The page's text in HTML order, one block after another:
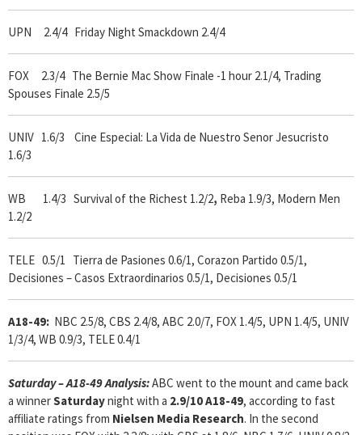
UPN 2.4/4 Friday Night Smackdown 2.4/4
FOX 2.3/4 The Bernie Mac Show Finale -1 hour 2.1/4, Trading
Spouses Finale 2.5/5
UNIV 1.6/3 Cine Especial: La Vida de Nuestro Senor Jesucristo
1.6/3
WB 1.4/3 Survival of the Richest 1.2/2, Reba 1.9/3, Modern Men
1.2/2
TELE 0.5/1 Tierra de Pasiones 0.6/1, Corazon Partido 0.5/1,
Decisiones – Casos Extraordinarios 0.5/1, Decisiones 0.5/1
A18-49: NBC 2.5/8, CBS 2.4/8, ABC 2.0/7, FOX 1.4/5, UPN 1.4/5, UNIV
1/3/4, WB 0.9/3, TELE 0.4/1
Saturday – A18-49 Analysis:ABC went to the mount and came back
a winnerSaturdaynight with a 2.9/10 A18-49, according to fast
affiliate ratings from Nielsen Media Research. In the second